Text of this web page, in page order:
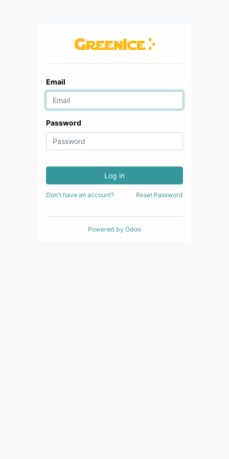
Email
Password
Log in
Don't have an account? Reset Password
Powered by Odoo